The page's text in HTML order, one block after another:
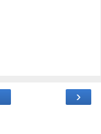
›